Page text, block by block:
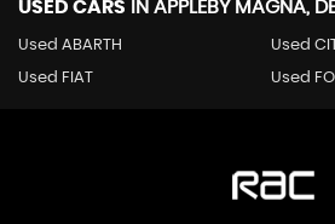
USED CARS IN APPLEBY MAGNA,
Used ABARTH Used
Used FIAT Used